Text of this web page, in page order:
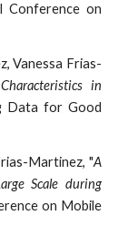
Conference on
Vanessa Frias-
in
Data for Good
Martinez, "A
Scale during
on Mobile